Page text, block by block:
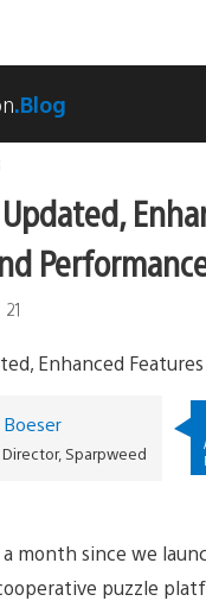
.Blog
21
Boeser
Sparpweed
a month since we
puzzle